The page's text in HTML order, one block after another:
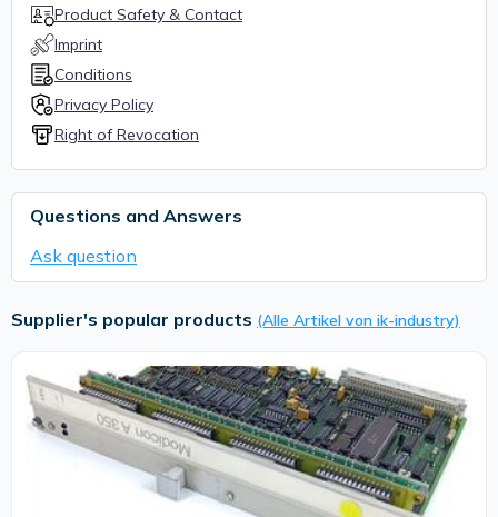
Product Safety & Contact
Imprint
Conditions
Privacy Policy
Right of Revocation
Questions and Answers
Ask question
Supplier's popular products (Alle Artikel von ik-industry)